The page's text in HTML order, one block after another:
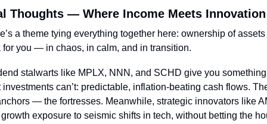
Thoughts — Where Income Meets Innovation
a theme tying everything together here: ownership of assets
for you — in chaos, in calm, and in transition.
stalwarts like MPLX, NNN, and SCHD give you something
investments can’t: predictable, inflation-beating cash flows.
— the fortresses. Meanwhile, strategic innovators like
exposure to seismic shifts in tech, without betting the